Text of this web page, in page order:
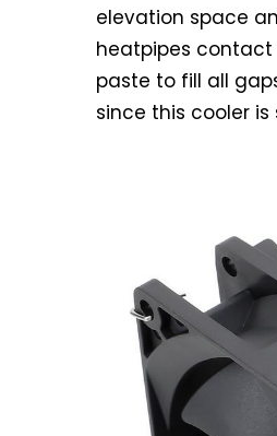
elevation space
heatpipes contact
paste to fill all
since this cooler